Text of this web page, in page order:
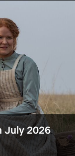
July 2026